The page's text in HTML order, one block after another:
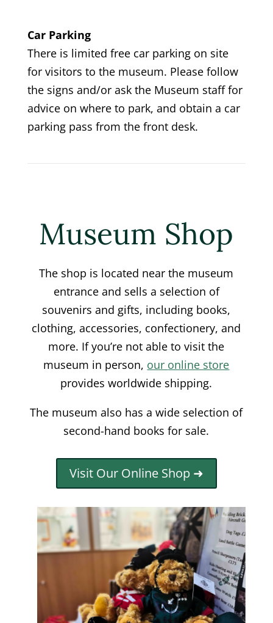
Car Parking
There is limited free car parking on site
for visitors to the museum. Please follow
the signs and/or ask the Museum staff for
advice on where to park, and obtain a car
parking pass from the front desk.
Museum Shop
The shop is located near the museum
entrance and sells a selection of
souvenirs and gifts, including books,
clothing, accessories, confectionery, and
more. If you’re not able to visit the
museum in person, our online store
provides worldwide shipping.
The museum also has a wide selection of
second-hand books for sale.
Visit Our Online Shop ➜